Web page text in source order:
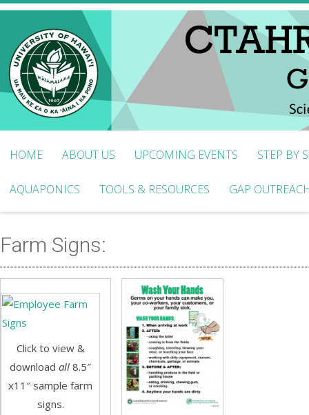
HOME ABOUT US UPCOMING EVENTS STEP BY
AQUAPONICS TOOLS & RESOURCES GAP
Farm Signs:
Click to view &
download all 8.5″
x11″ sample farm
signs.